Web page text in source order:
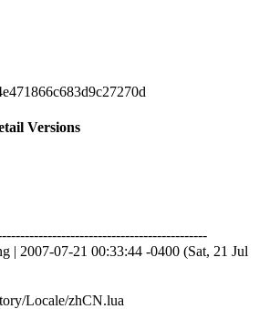
Versions
| 2007-07-21 00:33:44 -0400 (Sat, 21 Jul
Locale/zhCN.lua